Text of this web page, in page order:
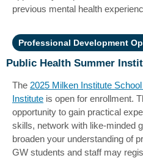
previous mental health
Professional Development
Public Health Summer
The 2025 Milken Institute
Institute is open for enrollment.
opportunity to gain practical
skills, network with like-minded
broaden your understanding of
GW students and staff may